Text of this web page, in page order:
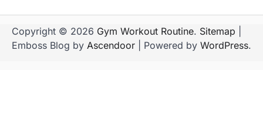
Copyright © 2026 Gym Workout Routine. Sitemap
Emboss Blog by Ascendoor | Powered by WordPress.